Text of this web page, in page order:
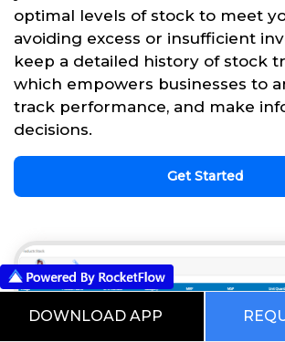
optimal levels of stock to meet
avoiding excess or insufficient
keep a detailed history of stock
which empowers businesses to
track performance, and make
decisions.
Get Started
DOWNLOAD APP